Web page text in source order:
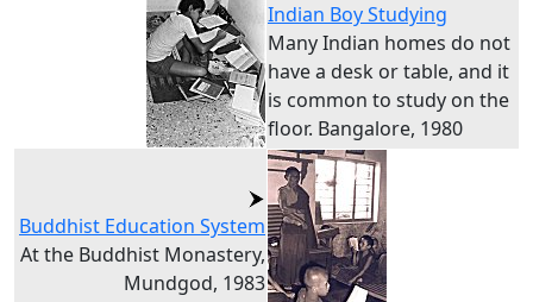
Indian Boy Studying
Many Indian homes do not
have a desk or table, and it
is common to study on the
floor. Bangalore, 1980
Buddhist Education System
At the Buddhist Monastery,
Mundgod, 1983